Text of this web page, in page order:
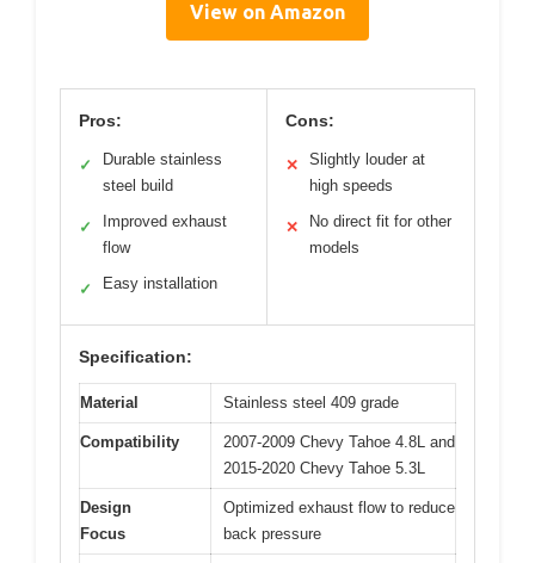
View on Amazon
Pros:
✓
Durable stainless
steel build
✓
Improved exhaust
flow
✓ Easy installation
Cons:
✕
Slightly louder at
high speeds
✕
No direct fit for other
models
Specification:
Material Stainless steel 409 grade
Compatibility
2007-2009 Chevy Tahoe 4.8L and
2015-2020 Chevy Tahoe 5.3L
Design
Focus
Optimized exhaust flow to reduce
back pressure